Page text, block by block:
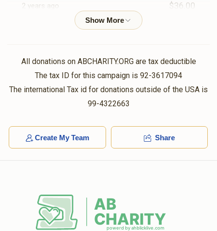
2 years ago $36.00
V Markowitz Moshe Friedman
2 years ago $18.00
Weinberger, Shaya Binumen Holtzer, Avigdor Spielman, Shl
2 years ago
All donations on ABCHARITY.ORG are tax deductible
The tax ID for this campaign is 92-3617094
The international Tax id for donations outside of the USA is
99-4322663
Create My Team Share